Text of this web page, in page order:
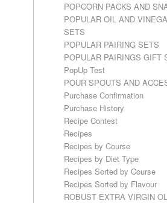
POPCORN PACKS AND
POPULAR OIL AND
SETS
POPULAR PAIRING SETS
POPULAR PAIRINGS GIFT
PopUp Test
POUR SPOUTS AND
Purchase Confirmation
Purchase History
Recipe Contest
Recipes
Recipes by Course
Recipes by Diet Type
Recipes Sorted by Course
Recipes Sorted by Flavour
ROBUST EXTRA VIRGIN